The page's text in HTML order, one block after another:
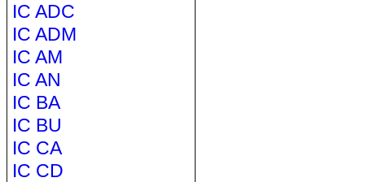
IC ADC
IC ADM
IC AM
IC AN
IC BA
IC BU
IC CA
IC CD